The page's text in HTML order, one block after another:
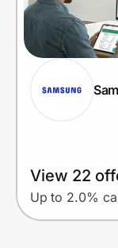
View 22
Up to 2.0%